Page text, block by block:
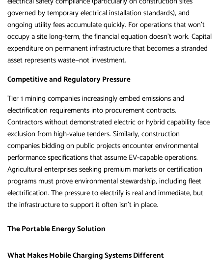
governed by temporary electrical installation standards), and
ongoing utility fees accumulate quickly. For operations that won’t
occupy a site long-term, the financial equation doesn’t work. Capital
expenditure on permanent infrastructure that becomes a stranded
asset represents waste—not investment.
Competitive and Regulatory Pressure
Tier 1 mining companies increasingly embed emissions and
electrification requirements into procurement contracts.
Contractors without demonstrated electric or hybrid capability face
exclusion from high-value tenders. Similarly, construction
companies bidding on public projects encounter environmental
performance specifications that assume EV-capable operations.
Agricultural enterprises seeking premium markets or certification
programs must prove environmental stewardship, including fleet
electrification. The pressure to electrify is real and immediate, but
the infrastructure to support it often isn’t in place.
The Portable Energy Solution
What Makes Mobile Charging Systems Different